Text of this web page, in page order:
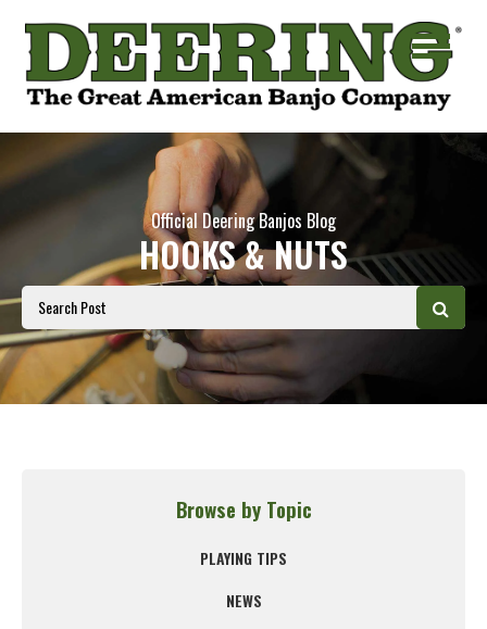
Official Deering Banjos Blog
HOOKS & NUTS
Browse by Topic
PLAYING TIPS
NEWS